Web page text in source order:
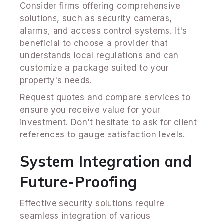
Consider firms offering comprehensive
solutions, such as security cameras,
alarms, and access control systems. It's
beneficial to choose a provider that
understands local regulations and can
customize a package suited to your
property's needs.
Request quotes and compare services to
ensure you receive value for your
investment. Don't hesitate to ask for client
references to gauge satisfaction levels.
System Integration and
Future-Proofing
Effective security solutions require
seamless integration of various